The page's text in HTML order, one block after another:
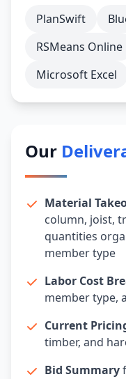
PlanSwift
RSMeans Online
Microsoft Excel
Our
Material
column, joist,
quantities
member type
Labor Cost
member type,
Current
timber, and
Bid Summary